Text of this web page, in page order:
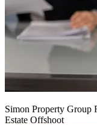
Simon Property Group
Estate Offshoot